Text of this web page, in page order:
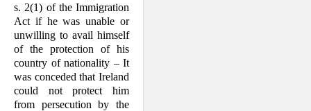
s. 2(1) of the Immigration
Act if he was unable or
unwilling to avail himself
of the protection of his
country of nationality – It
was conceded that Ireland
could not pro­tect him
from persecution by the